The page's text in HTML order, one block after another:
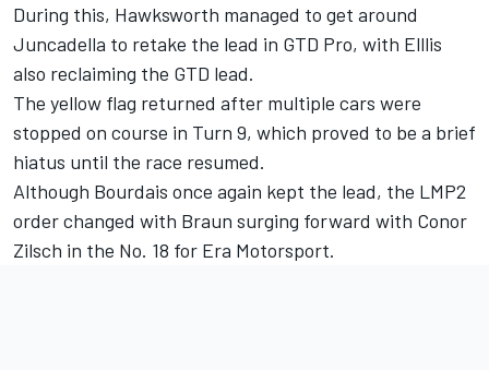
During this, Hawksworth managed to get around
Juncadella to retake the lead in GTD Pro, with Elllis
also reclaiming the GTD lead.
The yellow flag returned after multiple cars were
stopped on course in Turn 9, which proved to be a brief
hiatus until the race resumed.
Although Bourdais once again kept the lead, the LMP2
order changed with Braun surging forward with Conor
Zilsch in the No. 18 for Era Motorsport.